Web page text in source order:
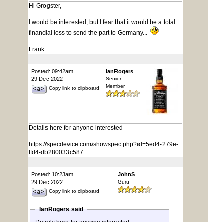
Hi Grogster,
I would be interested, but I fear that it would be a total
financial loss to send the part to Germany...
Frank
Posted: 09:42am
29 Dec 2022
Copy link to clipboard
IanRogers
Senior
Member
Details here for anyone interested
https://specdevice.com/showspec.php?id=5ed4-279e-
ffd4-db280033c587
Posted: 10:23am
29 Dec 2022
Copy link to clipboard
JohnS
Guru
IanRogers said